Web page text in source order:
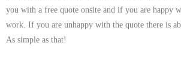
you with a free quote onsite and if you are happy
work. If you are unhappy with the quote there is
As simple as that!